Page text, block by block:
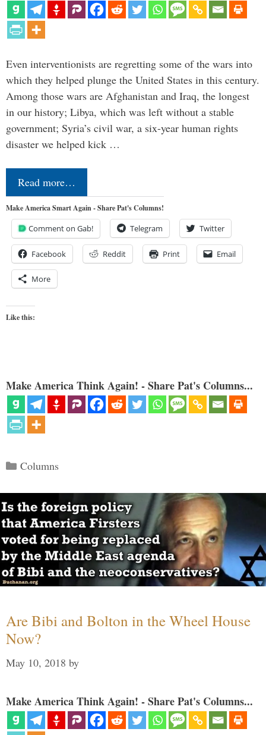
Even interventionists are regretting some of the wars into
which they helped plunge the United States in this century.
Among those wars are Afghanistan and Iraq, the longest
in our history; Libya, which was left without a stable
government; Syria’s civil war, a six-year human rights
disaster we helped kick …
Read more…
Make America Smart Again - Share Pat's Columns!
Comment on Gab! Telegram Twitter
Facebook Reddit Print Email
More
Like this:
Make America Think Again! - Share Pat's Columns...
Categories
Columns
Are Bibi and Bolton in the Wheel House
Now?
May 10, 2018 by
Make America Think Again! - Share Pat's Columns...